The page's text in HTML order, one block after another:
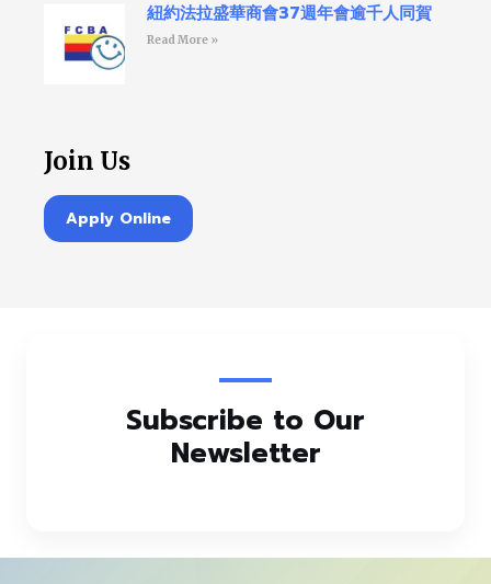
紐約法拉盛華商會37週年會逾千人同賀
Read More »
Join Us
Apply Online
Subscribe to Our
Newsletter